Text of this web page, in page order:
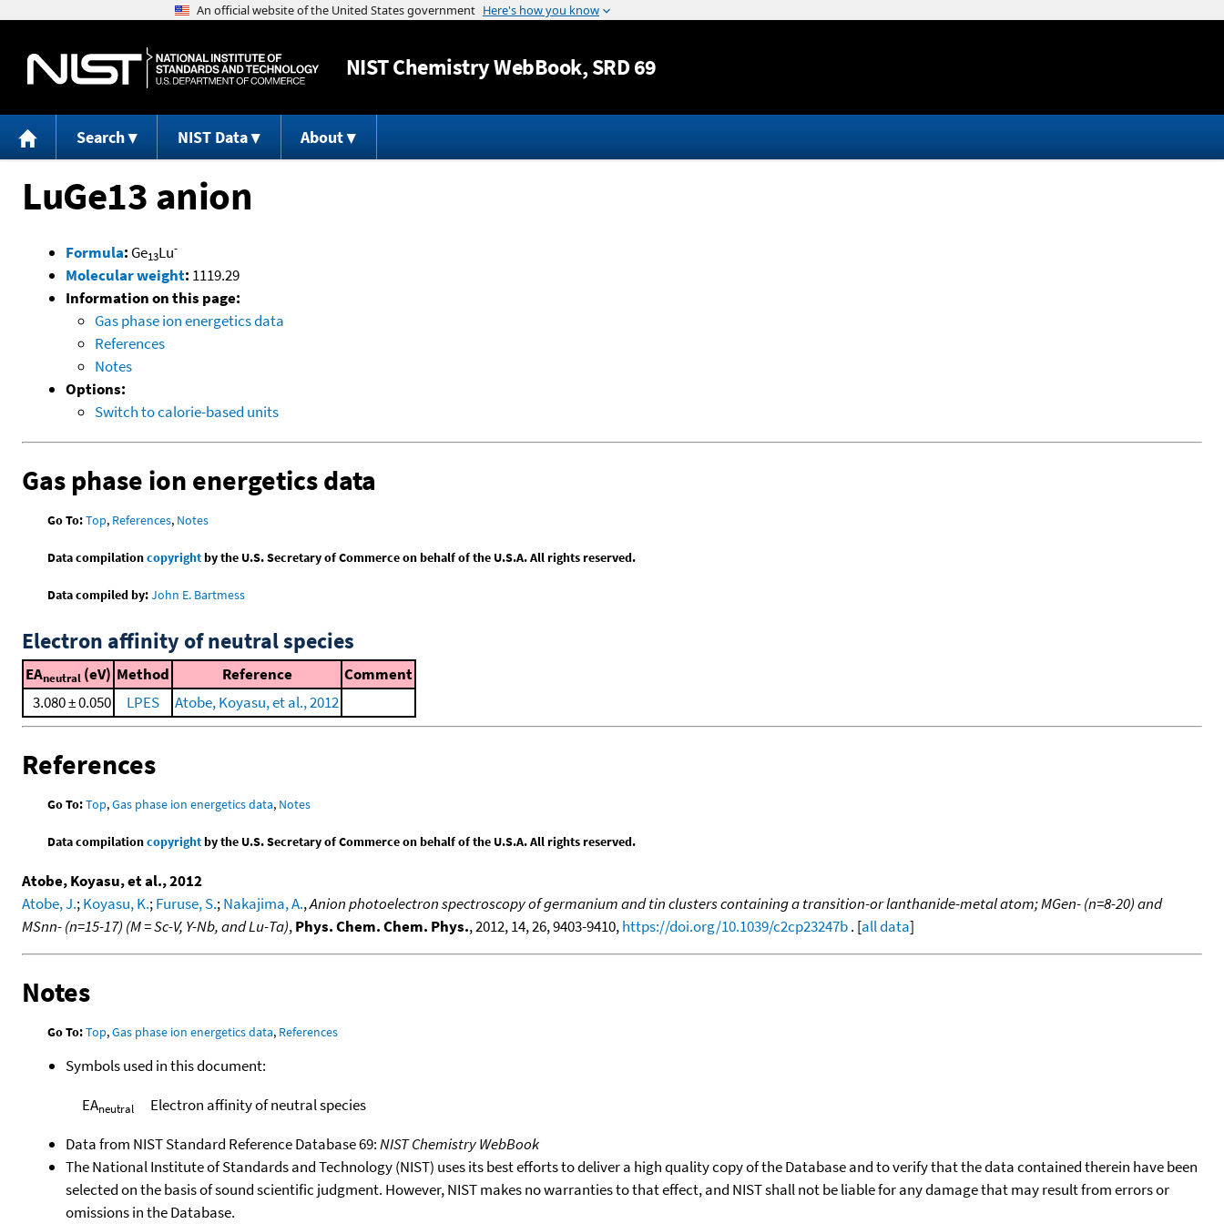
Jump to content
NISTChemistry WebBook, SRD 69
Search NIST Data About
LuGe13 anion
Formula: Ge13Lu-
Molecular weight: 1119.29
Information on this page:
Gas phase ion energetics data
References
Notes
Options:
Switch to calorie-based units
Gas phase ion energetics data
Go To:Top, References, Notes
Data compilationcopyrightby the U.S. Secretary of Commerce on behalf of the U.S.A. All rights reserved.
Data compiled by:John E. Bartmess
Electron affinity of neutral species
EAneutral (eV) Method Reference
Comment
3.080 ± 0.050
LPES Atobe, Koyasu, et al., 2012
References
Go To:Top,Gas phase ion energetics data, Notes
Data compilationcopyrightby the U.S. Secretary of Commerce on behalf of the U.S.A. All rights reserved.
Atobe, Koyasu, et al., 2012
Atobe, J.;Koyasu, K.;Furuse, S.;Nakajima, A.,Anion photoelectron spectroscopy of germanium and tin clusters containing a transition-or lanthanide-metal atom; MGen- (n=8-20) and
MSnn- (n=15-17) (M = Sc-V, Y-Nb, and Lu-Ta),Phys. Chem. Chem. Phys., 2012, 14, 26, 9403-9410,https://doi.org/10.1039/c2cp23247b. [all data]
Notes
Go To:Top,Gas phase ion energetics data, References
Symbols used in this document:
EAneutral
Electron affinity of neutral species
Data from NIST Standard Reference Database 69:NIST Chemistry WebBook
The National Institute of Standards and Technology (NIST) uses its best efforts to deliver a high quality copy of the Database and to verify that the data contained therein have been
selected on the basis of sound scientific judgment. However, NIST makes no warranties to that effect, and NIST shall not be liable for any damage that may result from errors or
omissions in the Database.